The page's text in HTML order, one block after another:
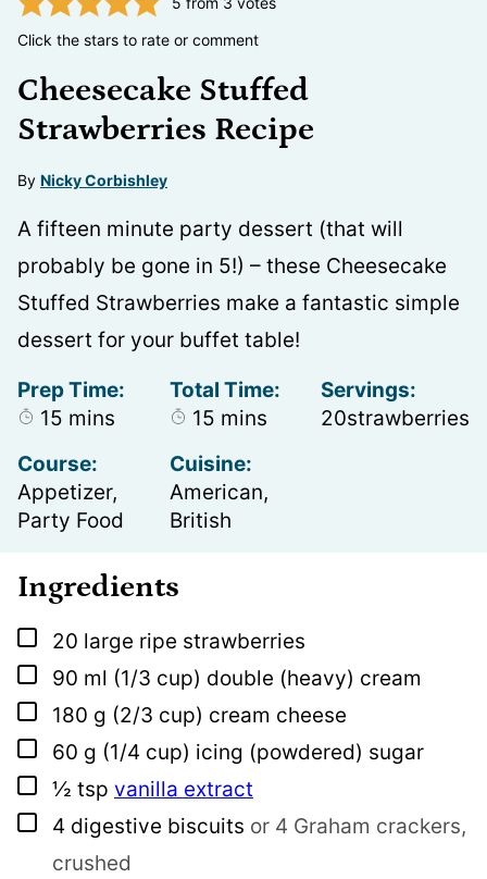
Click the stars to rate or comment
Cheesecake Stuffed
Strawberries Recipe
By Nicky Corbishley
A fifteen minute party dessert (that will
probably be gone in 5!) – these Cheesecake
Stuffed Strawberries make a fantastic simple
dessert for your buffet table!
Prep Time:
15 minutes
mins
Total Time:
15minutes
mins
Servings:
20strawberries
Course:
Appetizer,
Party Food
Cuisine:
American,
British
Ingredients
▢
20 large ripe strawberries
▢
90 ml (1/3 cup) double (heavy) cream
▢
180 g (2/3 cup) cream cheese
▢
60 g (1/4 cup) icing (powdered) sugar
▢
½ tsp vanilla extract
▢
4 digestive biscuits or 4 Graham crackers,
crushed